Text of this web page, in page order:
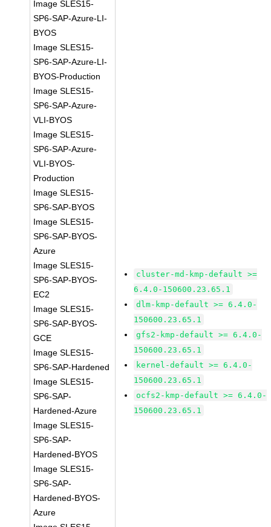
Image SLES15-
SP6-SAP-Azure-LI-
BYOS
Image SLES15-
SP6-SAP-Azure-LI-
BYOS-Production
Image SLES15-
SP6-SAP-Azure-
VLI-BYOS
Image SLES15-
SP6-SAP-Azure-
VLI-BYOS-
Production
Image SLES15-
SP6-SAP-BYOS
Image SLES15-
SP6-SAP-BYOS-
Azure
Image SLES15-
SP6-SAP-BYOS-
EC2
Image SLES15-
SP6-SAP-BYOS-
GCE
Image SLES15-
SP6-SAP-Hardened
Image SLES15-
SP6-SAP-
Hardened-Azure
Image SLES15-
SP6-SAP-
Hardened-BYOS
Image SLES15-
SP6-SAP-
Hardened-BYOS-
Azure
cluster-md-kmp-default >=
6.4.0-150600.23.65.1
dlm-kmp-default >= 6.4.0-
150600.23.65.1
gfs2-kmp-default >= 6.4.0-
150600.23.65.1
kernel-default >= 6.4.0-
150600.23.65.1
ocfs2-kmp-default >= 6.4.0-
150600.23.65.1